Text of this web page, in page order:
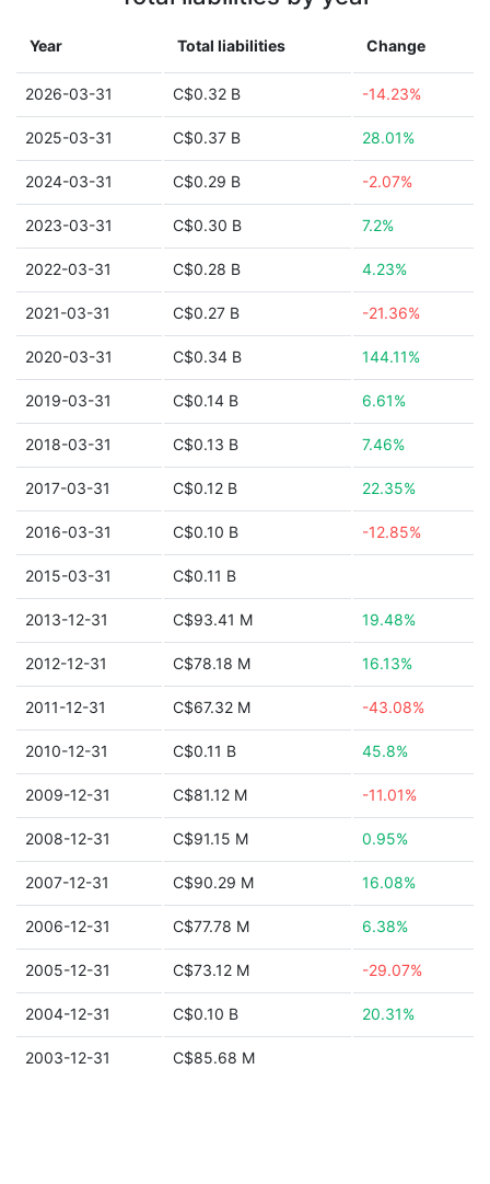
Year Total liabilities Change
2026-03-31 C$0.32 B -14.23%
2025-03-31 C$0.37 B 28.01%
2024-03-31 C$0.29 B -2.07%
2023-03-31 C$0.30 B 7.2%
2022-03-31 C$0.28 B 4.23%
2021-03-31 C$0.27 B -21.36%
2020-03-31 C$0.34 B 144.11%
2019-03-31 C$0.14 B 6.61%
2018-03-31 C$0.13 B 7.46%
2017-03-31 C$0.12 B 22.35%
2016-03-31 C$0.10 B -12.85%
2015-03-31 C$0.11 B
2013-12-31 C$93.41 M 19.48%
2012-12-31 C$78.18 M 16.13%
2011-12-31 C$67.32 M -43.08%
2010-12-31 C$0.11 B 45.8%
2009-12-31 C$81.12 M -11.01%
2008-12-31 C$91.15 M 0.95%
2007-12-31 C$90.29 M 16.08%
2006-12-31 C$77.78 M 6.38%
2005-12-31 C$73.12 M -29.07%
2004-12-31 C$0.10 B 20.31%
2003-12-31 C$85.68 M